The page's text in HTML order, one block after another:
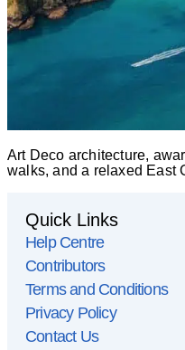
Art Deco architecture,
walks, and a relaxed East
Quick Links
Help Centre
Contributors
Terms and Conditions
Privacy Policy
Contact Us